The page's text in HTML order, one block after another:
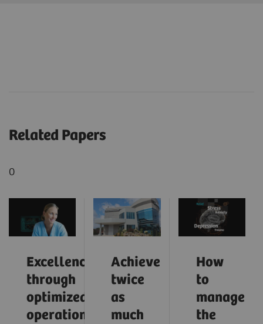
Related Papers
0
Excellence
through
optimized
operations
Achieve
twice
as
much
How
to
manage
the